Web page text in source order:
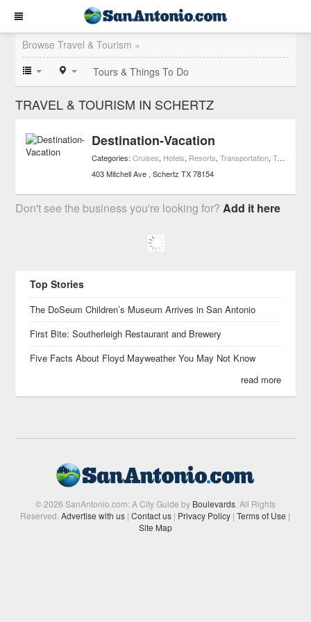
Browse Travel & Tourism »
Tours & Things To Do
TRAVEL & TOURISM IN SCHERTZ
Destination-Vacation
Categories:Cruises, Hotels, Resorts,Transportation,Travel & Tourism
403 Mitchell Ave Schertz TX 78154
Don't see the business you're looking for?Add it here
Top Stories
The DoSeum Children’s Museum Arrives in San Antonio
First Bite: Southerleigh Restaurant and Brewery
Five Facts About Floyd Mayweather You May Not Know
read more
© 2026 SanAntonio.com: A City Guide by Boulevards. All Rights
Reserved.Advertise with us | Contact us | Privacy Policy | Terms of Use |
Site Map